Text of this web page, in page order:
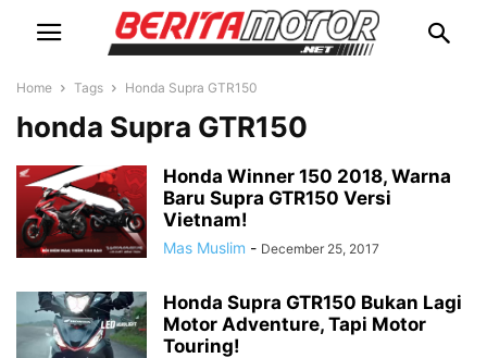
Home Tags Honda Supra GTR150
honda Supra GTR150
Honda Winner 150 2018, Warna
Baru Supra GTR150 Versi
Vietnam!
Mas Muslim - December 25, 2017
Honda Supra GTR150 Bukan Lagi
Motor Adventure, Tapi Motor
Touring!